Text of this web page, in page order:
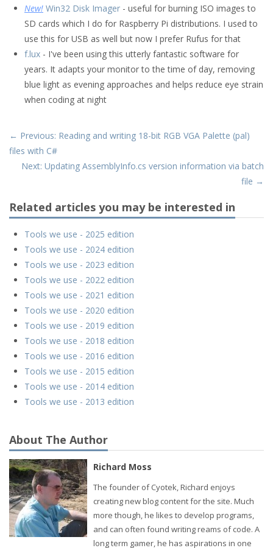
New! Win32 Disk Imager - useful for burning ISO images to
SD cards which I do for Raspberry Pi distributions. I used to
use this for USB as well but now I prefer Rufus for that
f.lux - I've been using this utterly fantastic software for
years. It adapts your monitor to the time of day, removing
blue light as evening approaches and helps reduce eye strain
when coding at night
← Previous: Reading and writing 18-bit RGB VGA Palette (pal)
files with C#
Next: Updating AssemblyInfo.cs version information via batch
file →
Related articles you may be interested in
Tools we use - 2025 edition
Tools we use - 2024 edition
Tools we use - 2023 edition
Tools we use - 2022 edition
Tools we use - 2021 edition
Tools we use - 2020 edition
Tools we use - 2019 edition
Tools we use - 2018 edition
Tools we use - 2016 edition
Tools we use - 2015 edition
Tools we use - 2014 edition
Tools we use - 2013 edition
About The Author
Richard Moss
The founder of Cyotek, Richard enjoys
creating new blog content for the site. Much
more though, he likes to develop programs,
and can often found writing reams of code. A
long term gamer, he has aspirations in one